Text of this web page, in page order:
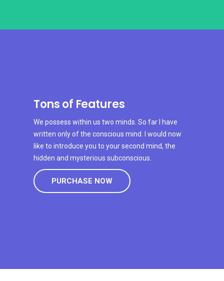
Tons of Features
We possess within us two minds. So far I have
written only of the conscious mind. I would now
like to introduce you to your second mind, the
hidden and mysterious subconscious.
PURCHASE NOW